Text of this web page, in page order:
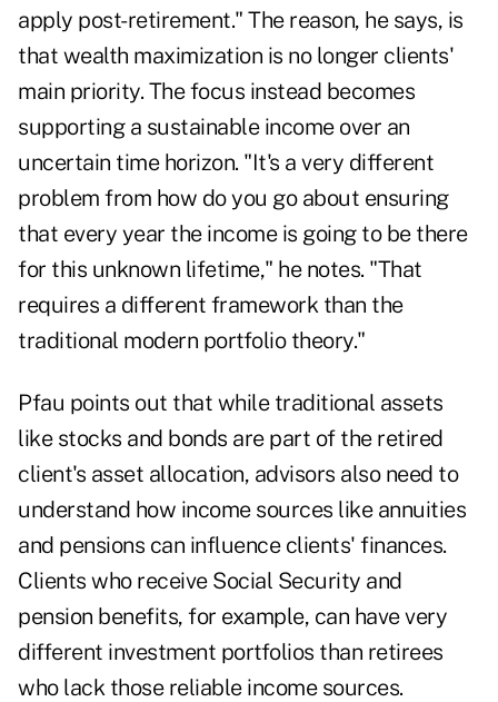
apply post-retirement." The reason, he says, is
that wealth maximization is no longer clients'
main priority. The focus instead becomes
supporting a sustainable income over an
uncertain time horizon. "It's a very different
problem from how do you go about ensuring
that every year the income is going to be there
for this unknown lifetime," he notes. "That
requires a different framework than the
traditional modern portfolio theory."
Pfau points out that while traditional assets
like stocks and bonds are part of the retired
client's asset allocation, advisors also need to
understand how income sources like annuities
and pensions can influence clients' finances.
Clients who receive Social Security and
pension benefits, for example, can have very
different investment portfolios than retirees
who lack those reliable income sources.